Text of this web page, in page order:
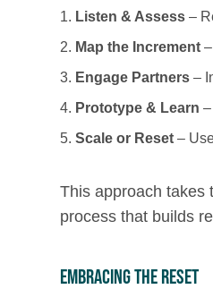
Listen & Assess –
Map the Increment
Engage Partners –
Prototype & Learn
Scale or Reset –
This approach takes
process that builds
Embracing the Reset